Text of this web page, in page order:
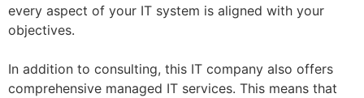
every aspect of your IT system is aligned with your
objectives.
In addition to consulting, this IT company also offers
comprehensive managed IT services. This means that